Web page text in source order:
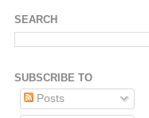
SEARCH
SUBSCRIBE TO
Posts